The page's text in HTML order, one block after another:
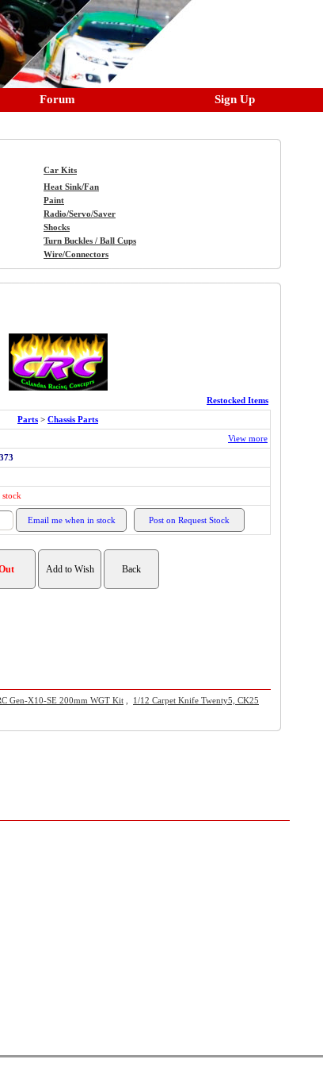
Forum Sign Up
Car Kits
Heat Sink/Fan
Paint
Radio/Servo/Saver
Shocks
Turn Buckles / Ball Cups
Wire/Connectors
Restocked Items
Parts > Chassis Parts
View more
Gen-X10-SE 200mm WGT Kit
1/12 Carpet Knife Twenty5, CK25